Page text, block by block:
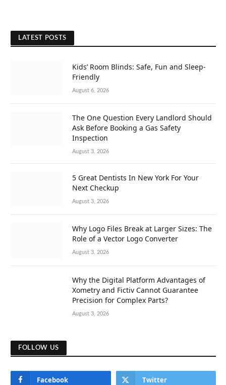
LATEST POSTS
Kids’ Room Blinds: Safe, Fun and Sleep-
Friendly
August 6, 2026
The One Question Every Landlord Should
Ask Before Booking a Gas Safety
Inspection
August 3, 2026
5 Great Dentists In New York For Your
Next Checkup
August 3, 2026
Why Logo Files Break at Larger Sizes: The
Role of a Vector Logo Converter
August 3, 2026
Why the Digital Platform Advantages of
Xometry and Fictiv Cannot Guarantee
Precision for Complex Parts?
August 3, 2026
FOLLOW US
Facebook Twitter